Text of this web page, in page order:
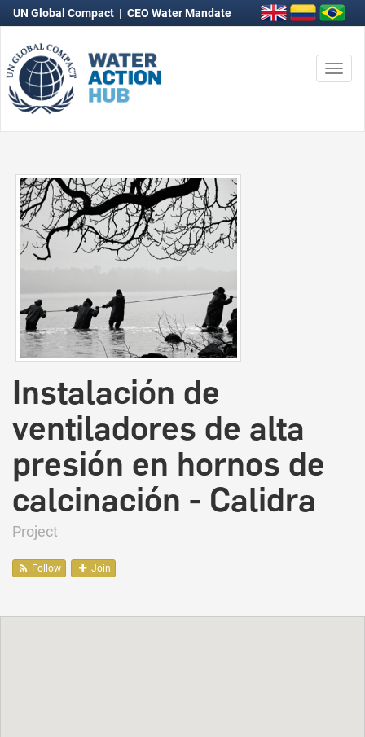
UN Global Compact | CEO Water Mandate
Instalación de
ventiladores de alta
presión en hornos de
calcinación - Calidra
Project
Follow Join